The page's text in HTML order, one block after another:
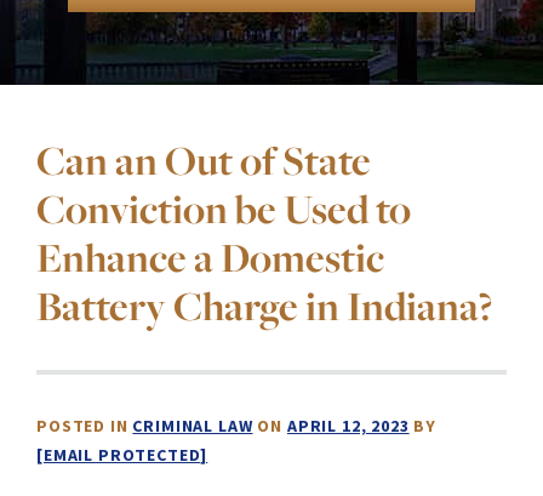
Can an Out of State
Conviction be Used to
Enhance a Domestic
Battery Charge in Indiana?
POSTED IN CRIMINAL LAWON APRIL 12, 2023 BY
[EMAIL PROTECTED]